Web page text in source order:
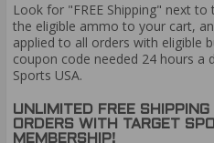
Look for "FREE Shipping" next
the eligible ammo to your cart,
applied to all orders with eligible
coupon code needed 24 hours a
Sports USA.
UNLIMITED FREE
ORDERS WITH TARGET
MEMBERSHIP!